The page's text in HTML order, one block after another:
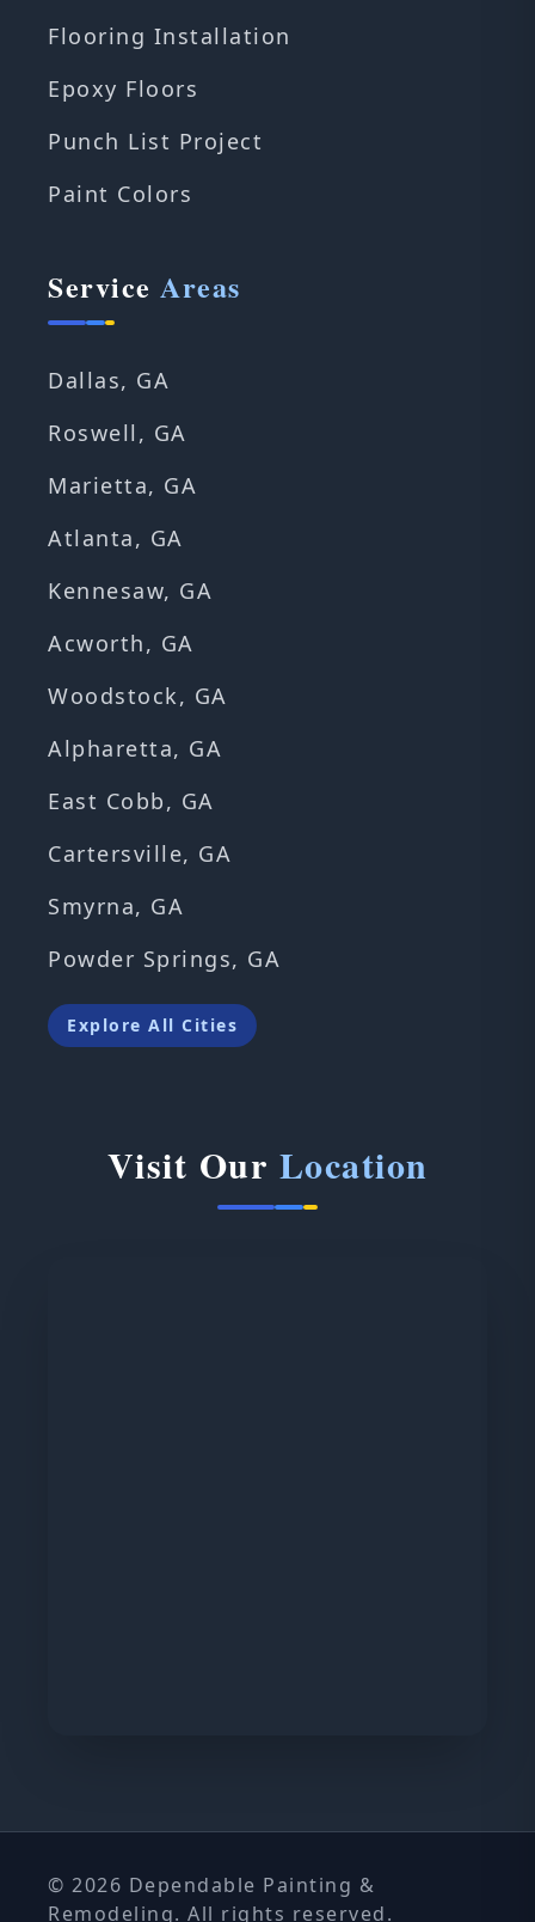
Flooring Installation
Epoxy Floors
Punch List Project
Paint Colors
Service Areas
Dallas, GA
Roswell, GA
Marietta, GA
Atlanta, GA
Kennesaw, GA
Acworth, GA
Woodstock, GA
Alpharetta, GA
East Cobb, GA
Cartersville, GA
Smyrna, GA
Powder Springs, GA
Explore All Cities
Visit Our Location
© 2026 Dependable Painting &
Remodeling. All rights reserved.